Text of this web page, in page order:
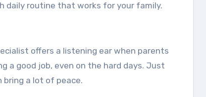
daily routine that works for your family.
offers a listening ear when parents
a good job, even on the hard days. Just
bring a lot of peace.